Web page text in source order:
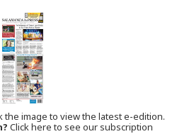
the image to view the latest e-edition.
Click here to see our subscription